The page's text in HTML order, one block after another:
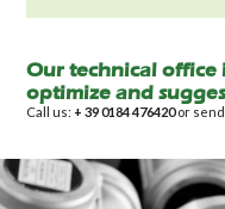
Our technical office
optimize and
Call us: + 39 0184 476420or